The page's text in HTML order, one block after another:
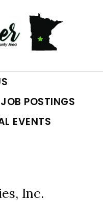
JOB POSTINGS
EVENTS
Inc.